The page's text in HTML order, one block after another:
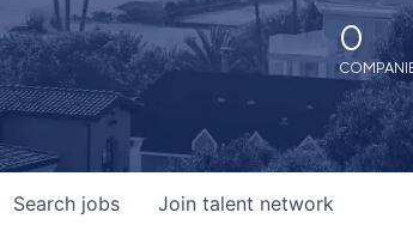
0
Search jobs Join talent network